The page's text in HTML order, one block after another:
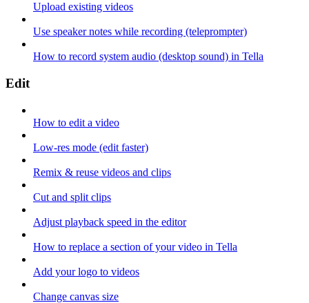
Upload existing videos
Use speaker notes while recording (teleprompter)
How to record system audio (desktop sound) in Tella
Edit
How to edit a video
Low-res mode (edit faster)
Remix & reuse videos and clips
Cut and split clips
Adjust playback speed in the editor
How to replace a section of your video in Tella
Add your logo to videos
Change canvas size